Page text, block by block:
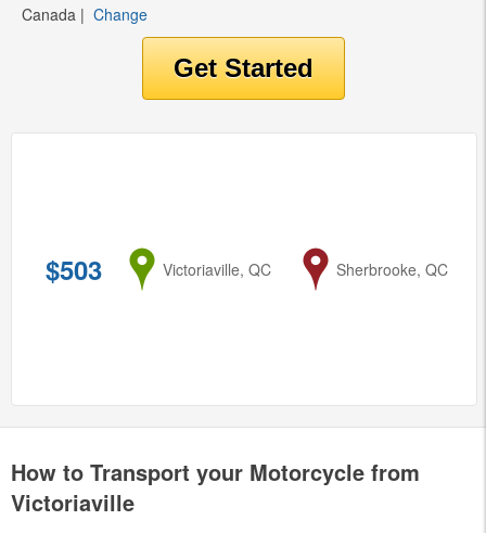
Canada | Change
$503 from
Victoriaville, QC to
Sherbrooke, QC
How to Transport your Motorcycle from
Victoriaville